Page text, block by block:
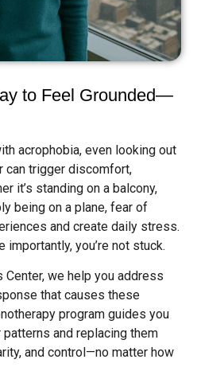
to Feel Grounded—
acrophobia, even looking out
can trigger discomfort,
it’s standing on a balcony,
being on a plane, fear of
and create daily stress.
importantly, you’re not stuck.
we help you address
that causes these
program guides you
and replacing them
and control—no matter how